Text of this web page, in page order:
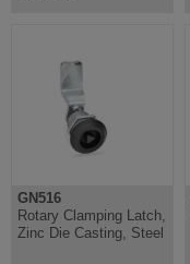
GN516
Rotary Clamping Latch,
Zinc Die Casting, Steel